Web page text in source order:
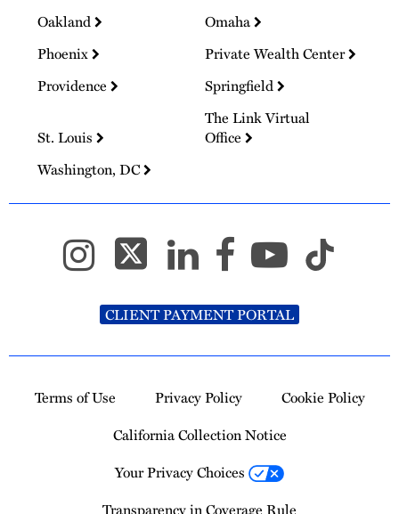
Oakland
Omaha
Phoenix
Private Wealth Center
Providence
Springfield
St. Louis
The Link Virtual
Office
Washington, DC
CLIENT PAYMENT PORTAL
Terms of Use Privacy Policy
Cookie Policy
California Collection Notice
Your Privacy Choices
Transparency in Coverage Rule